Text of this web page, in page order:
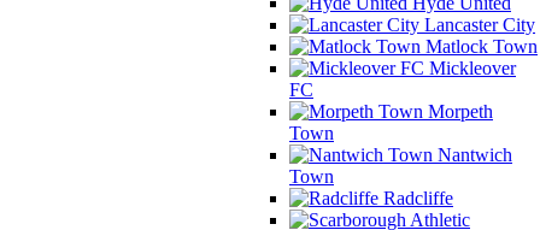
Lancaster City
Matlock Town
Mickleover
FC
Morpeth
Town
Nantwich
Town
Radcliffe